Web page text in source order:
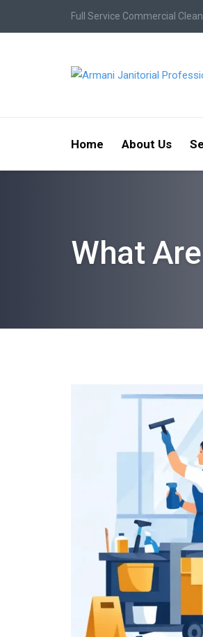
Full Service Commercial
Home About Us
What